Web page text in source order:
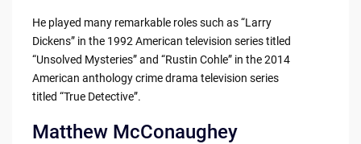
He played many remarkable roles such as “Larry
Dickens” in the 1992 American television series titled
“Unsolved Mysteries” and “Rustin Cohle” in the 2014
American anthology crime drama television series
titled “True Detective”.
Matthew McConaughey